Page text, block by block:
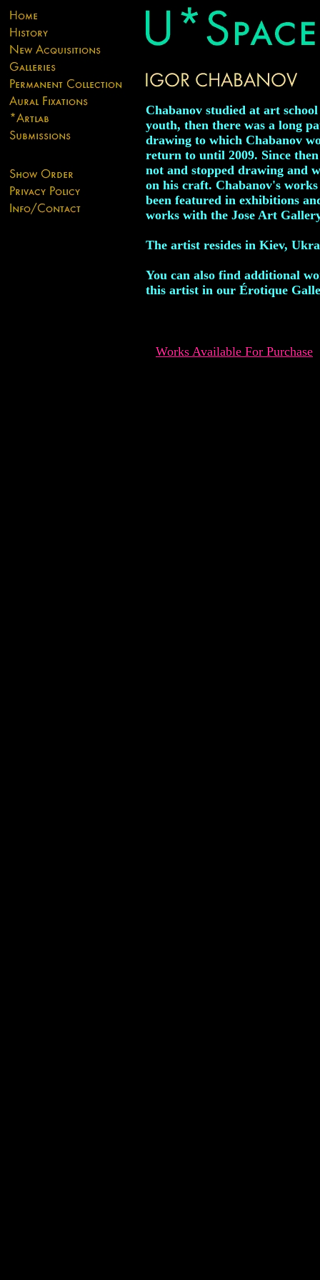
Chabanov studied at art
youth, then there was a long
drawing to which Chabanov
return to until 2009. Since then
not and stopped drawing and
on his craft. Chabanov's works
been featured in exhibitions
works with the Jose Art
The artist resides in Kiev,
You can also find additional
this artist in our Érotique
Works Available For Purchase